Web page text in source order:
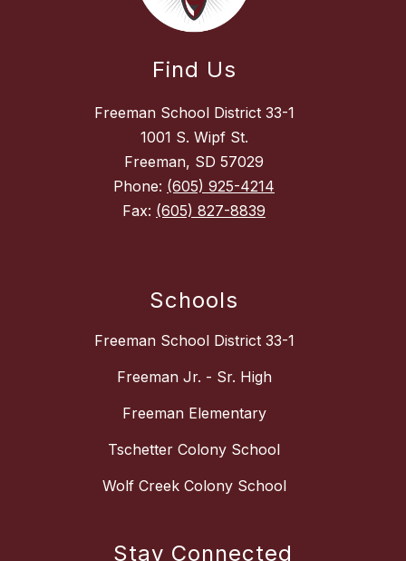
Find Us
Freeman School District 33-1
1001 S. Wipf St.
Freeman, SD 57029
Phone: (605) 925-4214
Fax: (605) 827-8839
Schools
Freeman School District 33-1
Freeman Jr. - Sr. High
Freeman Elementary
Tschetter Colony School
Wolf Creek Colony School
Stay Connected